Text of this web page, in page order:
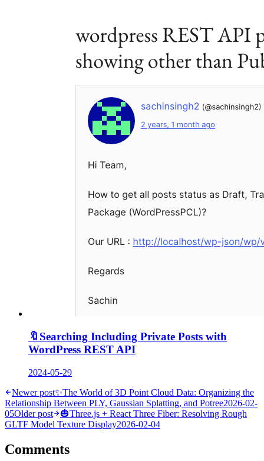
🔖 Searching Including Private Posts with
WordPress REST API
2024-05-29
Newer post✨The World of 3D Point Cloud Data: Organizing the
Relationship Between PLY, Gaussian Splatting, and Potree2026-02-
05Older post 🎃Three.js + React Three Fiber: Resolving Rough
GLTF Model Texture Display2026-02-04
Comments